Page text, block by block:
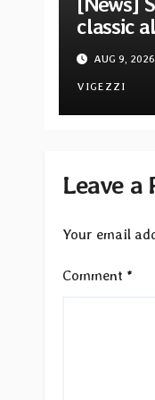
classic
and
be
Records
AUG 9, 2026
VIGEZZI
Leave a
Your email
Comment *